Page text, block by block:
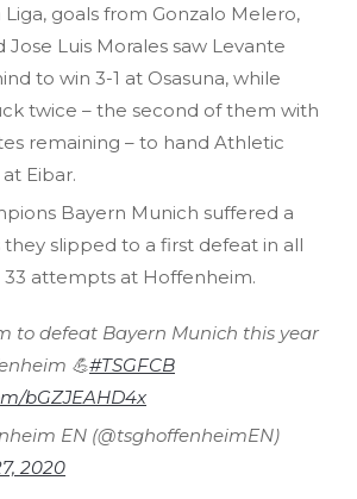
Liga, goals from Gonzalo Melero,
Jose Luis Morales saw Levante
to win 3-1 at Osasuna, while
twice – the second of them with
remaining – to hand Athletic
Eibar.
Bayern Munich suffered a
slipped to a first defeat in all
attempts at Hoffenheim.
to defeat Bayern Munich this year
💪#TSGFCB
bGZJEAHD4x
EN (@tsghoffenheimEN)
2020